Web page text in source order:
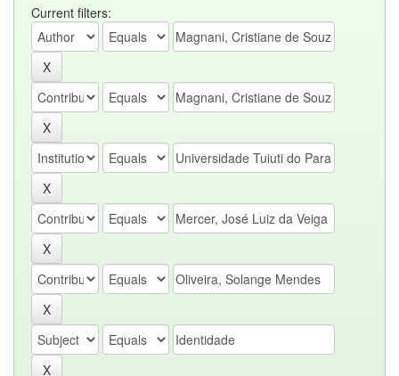
Current filters: